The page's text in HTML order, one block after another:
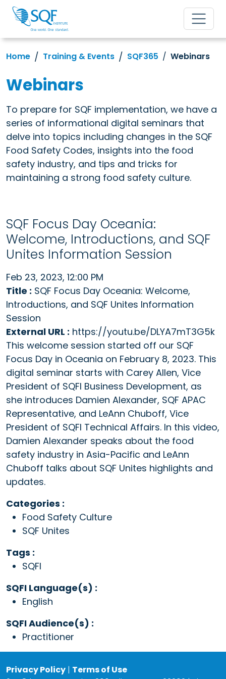
Home Training & Events SQF365 Webinars
Webinars
To prepare for SQF implementation, we have a
series of informational digital seminars that
delve into topics including changes in the SQF
Food Safety Codes, insights into the food
safety industry, and tips and tricks for
maintaining a strong food safety culture.
SQF Focus Day Oceania:
Welcome, Introductions, and SQF
Unites Information Session
Feb 23, 2023, 12:00 PM
Title : SQF Focus Day Oceania: Welcome,
Introductions, and SQF Unites Information
Session
External URL : https://youtu.be/DLYA7mT3G5k
This welcome session started off our SQF
Focus Day in Oceania on February 8, 2023. This
digital seminar starts with Carey Allen, Vice
President of SQFI Business Development, as
she introduces Damien Alexander, SQF APAC
Representative, and LeAnn Chuboff, Vice
President of SQFI Technical Affairs. In this video,
Damien Alexander speaks about the food
safety industry in Asia-Pacific and LeAnn
Chuboff talks about SQF Unites highlights and
updates.
Categories :
Food Safety Culture
SQF Unites
Tags :
SQFI
SQFI Language(s) :
English
SQFI Audience(s) :
Practitioner
Privacy Policy | Terms of Use